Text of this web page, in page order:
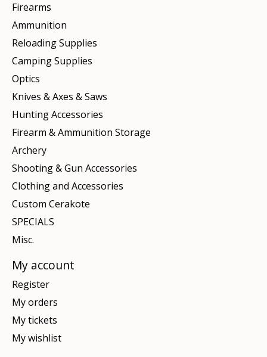
Firearms
Ammunition
Reloading Supplies
Camping Supplies
Optics
Knives & Axes & Saws
Hunting Accessories
Firearm & Ammunition Storage
Archery
Shooting & Gun Accessories
Clothing and Accessories
Custom Cerakote
SPECIALS
Misc.
My account
Register
My orders
My tickets
My wishlist